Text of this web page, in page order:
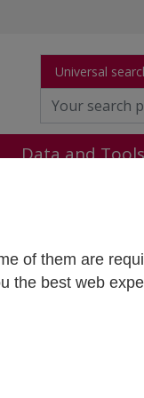
of them are
the best web
Universal
Data and Tools
,Georg Fochler,
Co-funded
and